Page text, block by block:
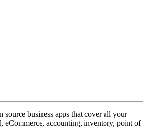
source business apps that cover all your
eCommerce, accounting, inventory, point of